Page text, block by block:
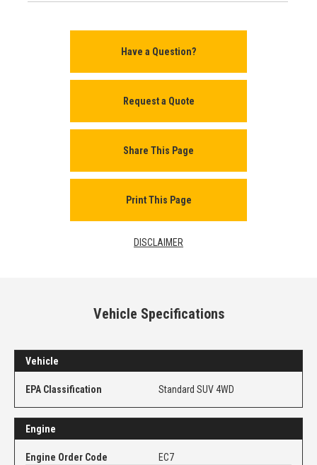
Have a Question?
Request a Quote
Share This Page
Print This Page
DISCLAIMER
Vehicle Specifications
Vehicle
EPA Classification Standard SUV 4WD
Engine
Engine Order Code
EC7